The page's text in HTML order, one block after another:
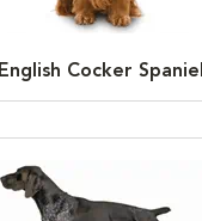
English Cocker Spaniel